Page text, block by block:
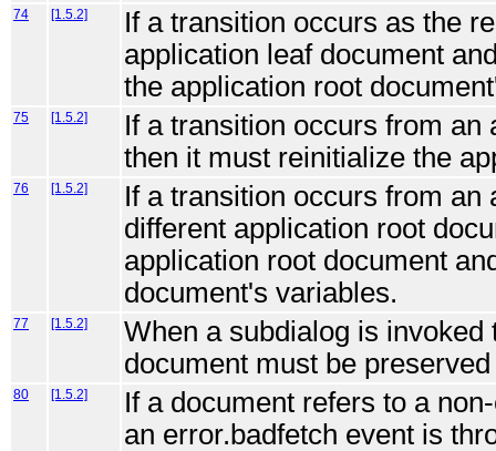
74 [1.5.2]
If a transition occurs as the
application leaf document
the application root
75 [1.5.2]
If a transition occurs from
then it must reinitialize the
76 [1.5.2]
If a transition occurs from an
different application root
application root document
document's variables.
77 [1.5.2]
When a subdialog is
document must be
80 [1.5.2]
If a document refers to a
an error.badfetch event is